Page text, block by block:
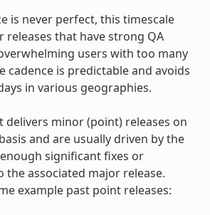
is never perfect, this timescale
releases that have strong QA
users with too many
cadence is predictable and avoids
in various geographies.
delivers minor (point) releases on
and are usually driven by the
significant fixes or
the associated major release.
example past point releases: